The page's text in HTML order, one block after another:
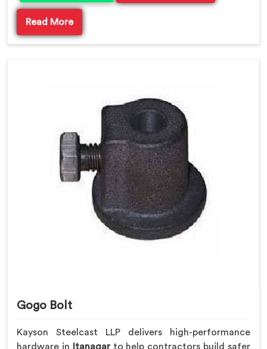
Read More
Gogo Bolt
Kayson Steelcast LLP delivers high-performance
hardware in
Itanagar to help contractors build safer